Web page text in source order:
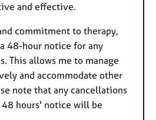
and effective.
commitment to therapy,
48-hour notice for any
This allows me to manage
and accommodate other
note that any cancellations
48 hours' notice will be